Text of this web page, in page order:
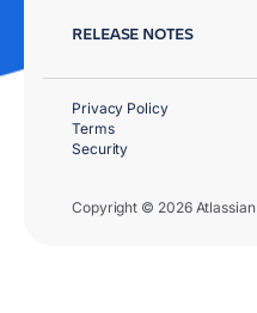
RELEASE NOTES
Copyright © 2026 Atlassian
Privacy Policy
Terms
Security